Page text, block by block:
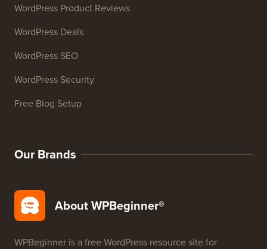
WordPress Product Reviews
WordPress Deals
WordPress SEO
WordPress Security
Free Blog Setup
Our Brands
About WPBeginner®
WPBeginner is a free WordPress resource site for